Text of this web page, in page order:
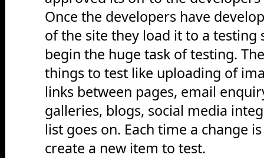
Once the developers have
of the site they load it to a testing
begin the huge task of testing.
things to test like uploading of
links between pages, email
galleries, blogs, social media
list goes on. Each time a change
create a new item to test.